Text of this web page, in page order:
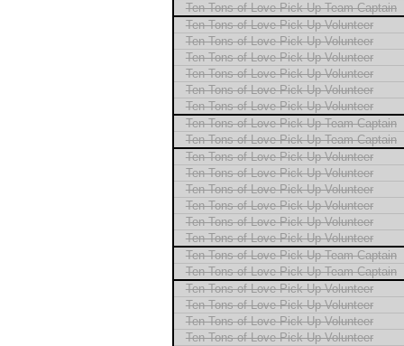
Ten Tons of Love Pick Up Team Captain
Ten Tons of Love Pick Up Volunteer
Ten Tons of Love Pick Up Volunteer
Ten Tons of Love Pick Up Volunteer
Ten Tons of Love Pick Up Volunteer
Ten Tons of Love Pick Up Volunteer
Ten Tons of Love Pick Up Volunteer
Ten Tons of Love Pick Up Team Captain
Ten Tons of Love Pick Up Team Captain
Ten Tons of Love Pick Up Volunteer
Ten Tons of Love Pick Up Volunteer
Ten Tons of Love Pick Up Volunteer
Ten Tons of Love Pick Up Volunteer
Ten Tons of Love Pick Up Volunteer
Ten Tons of Love Pick Up Volunteer
Ten Tons of Love Pick Up Team Captain
Ten Tons of Love Pick Up Team Captain
Ten Tons of Love Pick Up Volunteer
Ten Tons of Love Pick Up Volunteer
Ten Tons of Love Pick Up Volunteer
Ten Tons of Love Pick Up Volunteer